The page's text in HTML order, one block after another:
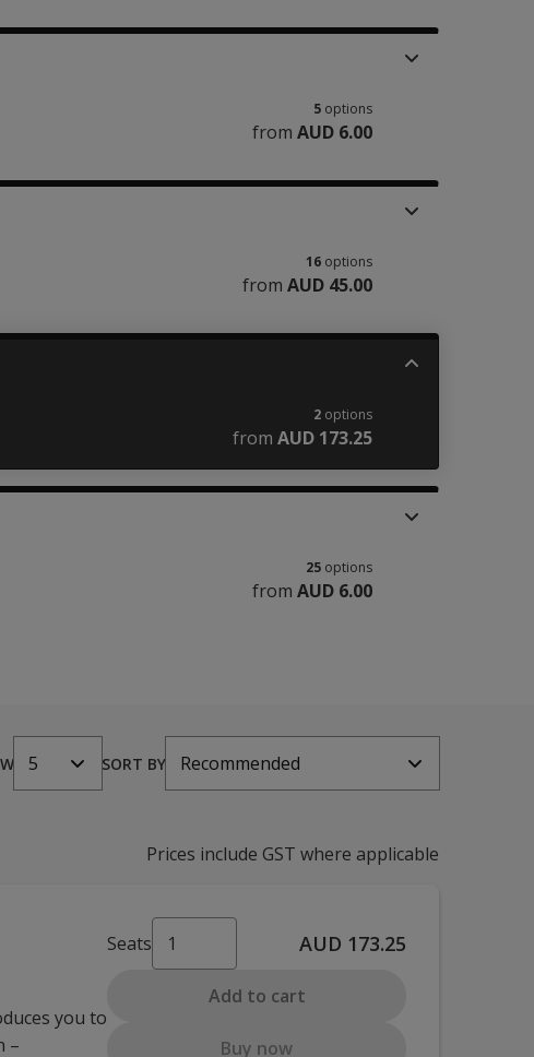
5 options
from AUD 6.00
16 options
from AUD 45.00
2 options
from AUD 173.25
25 options
from AUD 6.00
5 SORT BY Recommended
Prices include GST where applicable
you to
–
Seats AUD 173.25
Add to cart
Buy now